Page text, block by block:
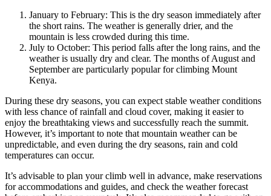
January to February: This is the dry season immediately after
the short rains. The weather is generally drier, and the
mountain is less crowded during this time.
July to October: This period falls after the long rains, and the
weather is usually dry and clear. The months of August and
September are particularly popular for climbing Mount
Kenya.
During these dry seasons, you can expect stable weather conditions
with less chance of rainfall and cloud cover, making it easier to
enjoy the breathtaking views and successfully reach the summit.
However, it’s important to note that mountain weather can be
unpredictable, and even during the dry seasons, rain and cold
temperatures can occur.
It’s advisable to plan your climb well in advance, make reservations
for accommodations and guides, and check the weather forecast